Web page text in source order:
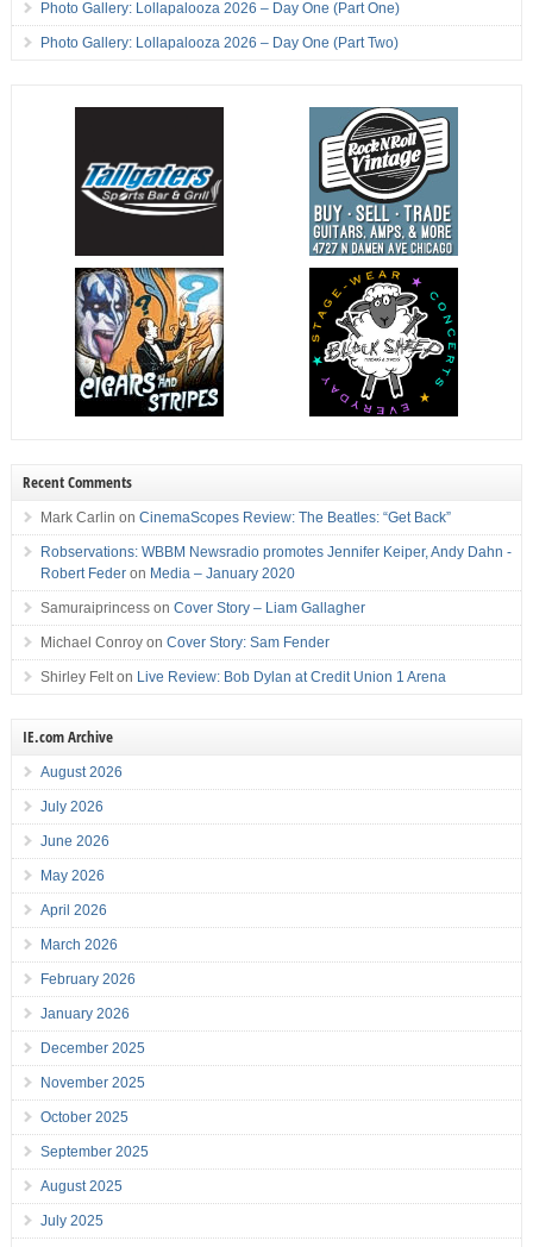
Photo Gallery: Lollapalooza 2026 – Day One (Part One)
Photo Gallery: Lollapalooza 2026 – Day One (Part Two)
Recent Comments
Mark Carlin on CinemaScopes Review: The Beatles: “Get Back”
Robservations: WBBM Newsradio promotes Jennifer Keiper, Andy Dahn -
Robert Federon Media – January 2020
Samuraiprincesson Cover Story – Liam Gallagher
Michael Conroyon Cover Story: Sam Fender
Shirley Felton Live Review: Bob Dylan at Credit Union 1 Arena
IE.com Archive
August 2026
July 2026
June 2026
May 2026
April 2026
March 2026
February 2026
January 2026
December 2025
November 2025
October 2025
September 2025
August 2025
July 2025